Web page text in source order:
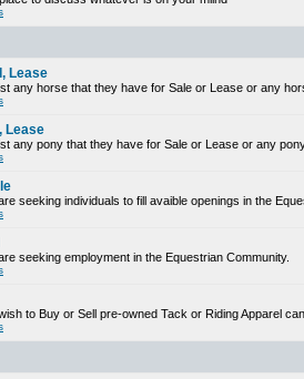
Lease
any horse that they have for Sale or Lease or any
Lease
any pony that they have for Sale or Lease or any
seeking individuals to fill avaible openings in the
seeking employment in the Equestrian Community.
to Buy or Sell pre-owned Tack or Riding Apparel